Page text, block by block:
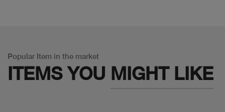
Popular Item in the market
ITEMS YOU MIGHT LIKE